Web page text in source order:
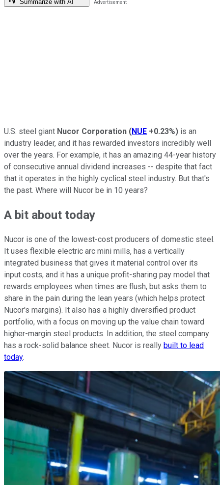
Summarize with AI
U.S. steel giant Nucor Corporation (NUE +0.23%) is an
industry leader, and it has rewarded investors incredibly well
over the years. For example, it has an amazing 44-year history
of consecutive annual dividend increases -- despite that fact
that it operates in the highly cyclical steel industry. But that's
the past. Where will Nucor be in 10 years?
A bit about today
Nucor is one of the lowest-cost producers of domestic steel.
It uses flexible electric arc mini mills, has a vertically
integrated business that gives it material control over its
input costs, and it has a unique profit-sharing pay model that
rewards employees when times are flush, but asks them to
share in the pain during the lean years (which helps protect
Nucor's margins). It also has a highly diversified product
portfolio, with a focus on moving up the value chain toward
higher-margin steel products. In addition, the steel company
has a rock-solid balance sheet. Nucor is really built to lead
today.